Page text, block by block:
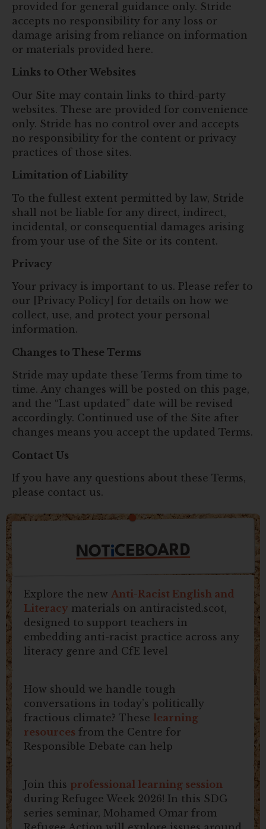
provided for general guidance only. Stride
accepts no responsibility for any loss or
damage arising from reliance on information
or materials provided here.
Links to Other Websites
Our Site may contain links to third-party
websites. These are provided for convenience
only. Stride has no control over and accepts
no responsibility for the content or privacy
practices of those sites.
Limitation of Liability
To the fullest extent permitted by law, Stride
shall not be liable for any direct, indirect,
incidental, or consequential damages arising
from your use of the Site or its content.
Privacy
Your privacy is important to us. Please refer to
our [Privacy Policy] for details on how we
collect, use, and protect your personal
information.
Changes to These Terms
Stride may update these Terms from time to
time. Any changes will be posted on this page,
and the “Last updated” date will be revised
accordingly. Continued use of the Site after
changes means you accept the updated Terms.
Contact Us
If you have any questions about these Terms,
please contact us.
NOTiCEBOARD
Explore the new Anti-Racist English and
Literacy materials on antiracisted.scot,
designed to support teachers in
embedding anti-racist practice across any
literacy genre and CfE level
How should we handle tough
conversations in today’s politically
fractious climate? These learning
resources from the Centre for
Responsible Debate can help
Join this professional learning session
during Refugee Week 2026! In this SDG
series seminar, Mohamed Omar from